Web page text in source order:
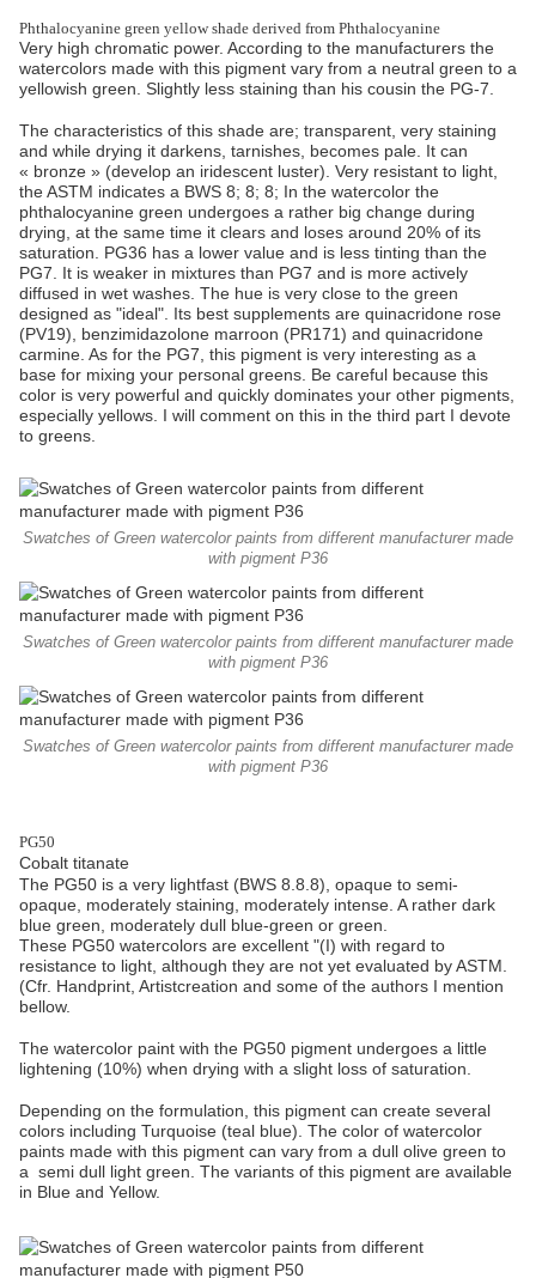
Phthalocyanine green yellow shade derived from Phthalocyanine
Very high chromatic power. According to the manufacturers the
watercolors made with this pigment vary from a neutral green to a
yellowish green. Slightly less staining than his cousin the PG-7.
The characteristics of this shade are; transparent, very staining
and while drying it darkens, tarnishes, becomes pale. It can
« bronze » (develop an iridescent luster). Very resistant to light,
the ASTM indicates a BWS 8; 8; 8; In the watercolor the
phthalocyanine green undergoes a rather big change during
drying, at the same time it clears and loses around 20% of its
saturation. PG36 has a lower value and is less tinting than the
PG7. It is weaker in mixtures than PG7 and is more actively
diffused in wet washes. The hue is very close to the green
designed as "ideal". Its best supplements are quinacridone rose
(PV19), benzimidazolone marroon (PR171) and quinacridone
carmine. As for the PG7, this pigment is very interesting as a
base for mixing your personal greens. Be careful because this
color is very powerful and quickly dominates your other pigments,
especially yellows. I will comment on this in the third part I devote
to greens.
Swatches of Green watercolor paints from different manufacturer made
with pigment P36
Swatches of Green watercolor paints from different manufacturer made
with pigment P36
Swatches of Green watercolor paints from different manufacturer made
with pigment P36
PG50
Cobalt titanate
The PG50 is a very lightfast (BWS 8.8.8), opaque to semi-
opaque, moderately staining, moderately intense. A rather dark
blue green, moderately dull blue-green or green.
These PG50 watercolors are excellent "(I) with regard to
resistance to light, although they are not yet evaluated by ASTM.
(Cfr. Handprint, Artistcreation and some of the authors I mention
bellow.
The watercolor paint with the PG50 pigment undergoes a little
lightening (10%) when drying with a slight loss of saturation.
Depending on the formulation, this pigment can create several
colors including Turquoise (teal blue). The color of watercolor
paints made with this pigment can vary from a dull olive green to
a semi dull light green. The variants of this pigment are available
in Blue and Yellow.